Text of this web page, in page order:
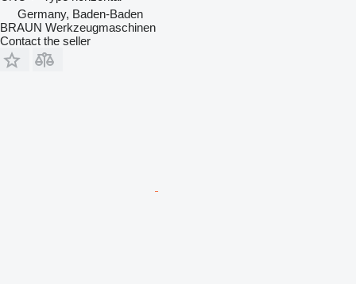
Germany, Baden-Baden
BRAUN Werkzeugmaschinen
Contact the seller